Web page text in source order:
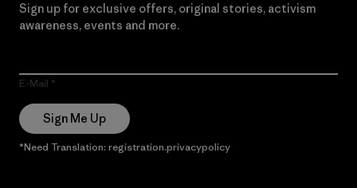
Sign up for exclusive offers, original stories, activism
awareness, events and more.
E-Mail
Sign Me Up
*Need Translation: registration.privacypolicy